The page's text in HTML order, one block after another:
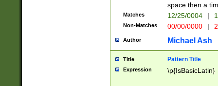
year check )
date separator
1-31 (?# The
month has
you made it
separator
space then a
Matches 12/25/0004 |
Non-Matches 00/00/0000 |
Author Michael Ash
Title Pattern Title
Expression \p{IsBasicLatin}